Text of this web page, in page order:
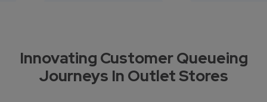
Innovating Customer Queueing
Journeys In Outlet Stores